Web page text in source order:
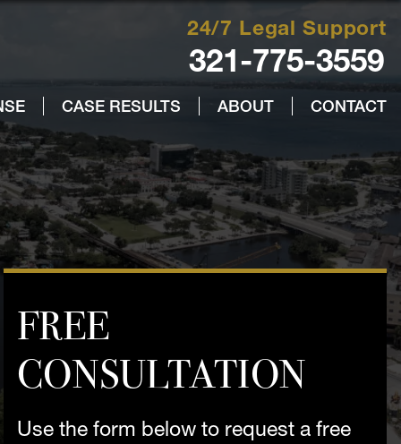
24/7 Legal Support
321-775-3559
CASE RESULTS ABOUT CONTACT
FREE
CONSULTATION
Use the form below to request a free